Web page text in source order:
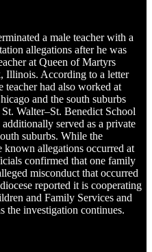
a male teacher with a
allegations after he was
at Queen of Martyrs
Illinois. According to a letter
teacher had also worked at
and the south suburbs
Walter–St. Benedict School
served as a private
suburbs. While the
known allegations occurred at
confirmed that one family
misconduct that occurred
reported it is cooperating
and Family Services and
the investigation continues.